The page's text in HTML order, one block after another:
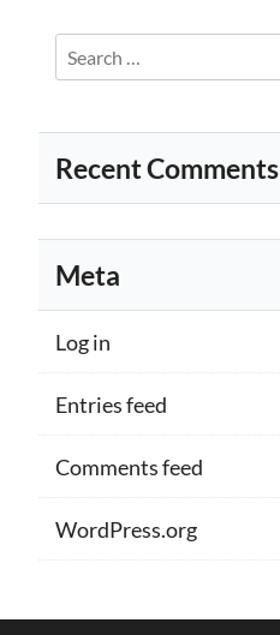
Search
for:
Recent Comments
Meta
Log in
Entries feed
Comments feed
WordPress.org